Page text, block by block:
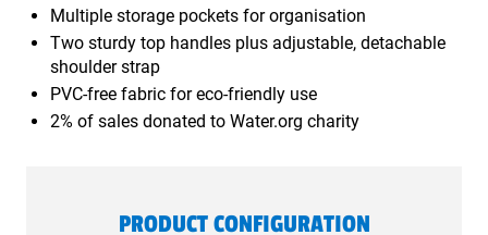
Multiple storage pockets for organisation
Two sturdy top handles plus adjustable, detachable
shoulder strap
PVC-free fabric for eco-friendly use
2% of sales donated to Water.org charity
PRODUCT CONFIGURATION